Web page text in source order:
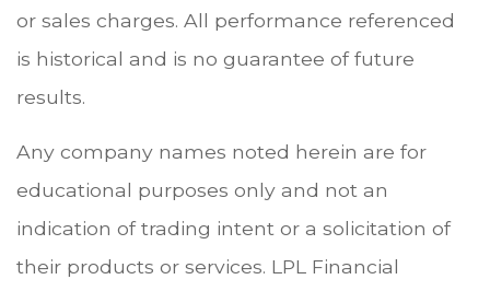
or sales charges. All performance referenced
is historical and is no guarantee of future
results.
Any company names noted herein are for
educational purposes only and not an
indication of trading intent or a solicitation of
their products or services. LPL Financial